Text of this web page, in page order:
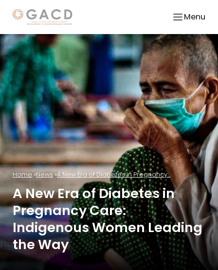
Menu
Home News A New Era of Diabetes in Pregnancy...
A New Era of Diabetes in
Pregnancy Care:
Indigenous Women Leading
the Way